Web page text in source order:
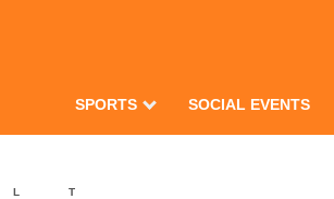
SPORTS SOCIAL EVENTS
L T